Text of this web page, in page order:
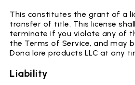
This constitutes the grant of a
transfer of title. This license
terminate if you violate any of
the Terms of Service, and may
Dona lore products LLC at any
Liability